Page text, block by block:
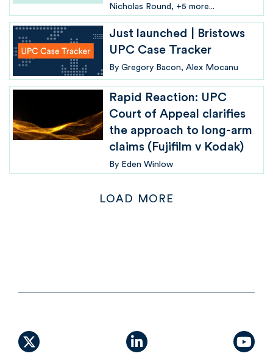
Nicholas Round
+5 more...
Just launched | Bristows
UPC Case Tracker
By Gregory Bacon Alex Mocanu
Rapid Reaction: UPC
Court of Appeal clarifies
the approach to long-arm
claims (Fujifilm v Kodak)
By Eden Winlow
LOAD MORE
X (formally Twitter)linkedin